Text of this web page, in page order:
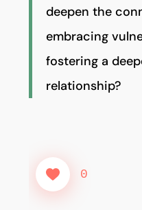
deepen the
embracing
fostering a
relationship?
0